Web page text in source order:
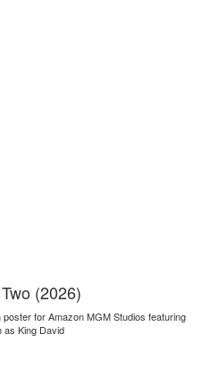
(2026)
for Amazon MGM Studios featuring
as King David